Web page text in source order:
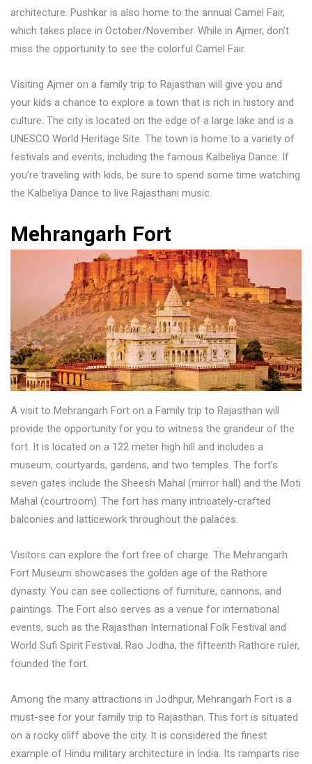
architecture. Pushkar is also home to the annual Camel Fair,
which takes place in October/November. While in Ajmer, don’t
miss the opportunity to see the colorful Camel Fair.
Visiting Ajmer on a family trip to Rajasthan will give you and
your kids a chance to explore a town that is rich in history and
culture. The city is located on the edge of a large lake and is a
UNESCO World Heritage Site. The town is home to a variety of
festivals and events, including the famous Kalbeliya Dance. If
you’re traveling with kids, be sure to spend some time watching
the Kalbeliya Dance to live Rajasthani music.
Mehrangarh Fort
A visit to Mehrangarh Fort on a Family trip to Rajasthan will
provide the opportunity for you to witness the grandeur of the
fort. It is located on a 122 meter high hill and includes a
museum, courtyards, gardens, and two temples. The fort’s
seven gates include the Sheesh Mahal (mirror hall) and the Moti
Mahal (courtroom). The fort has many intricately-crafted
balconies and latticework throughout the palaces.
Visitors can explore the fort free of charge. The Mehrangarh
Fort Museum showcases the golden age of the Rathore
dynasty. You can see collections of furniture, cannons, and
paintings. The Fort also serves as a venue for international
events, such as the Rajasthan International Folk Festival and
World Sufi Spirit Festival. Rao Jodha, the fifteenth Rathore ruler,
founded the fort.
Among the many attractions in Jodhpur, Mehrangarh Fort is a
must-see for your family trip to Rajasthan. This fort is situated
on a rocky cliff above the city. It is considered the finest
example of Hindu military architecture in India. Its ramparts rise